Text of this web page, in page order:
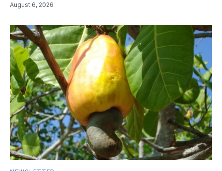
August 6, 2026